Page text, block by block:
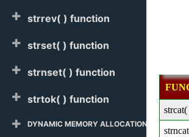
strrev( ) function
strset( ) function
strnset( ) function
strtok( ) function
DYNAMIC MEMORY ALLOCATION